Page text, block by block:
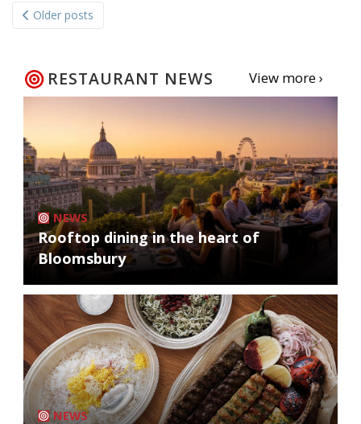
navigation
Older posts
RESTAURANT NEWS View more ›
NEWS
Rooftop dining in the heart of
Bloomsbury
NEWS